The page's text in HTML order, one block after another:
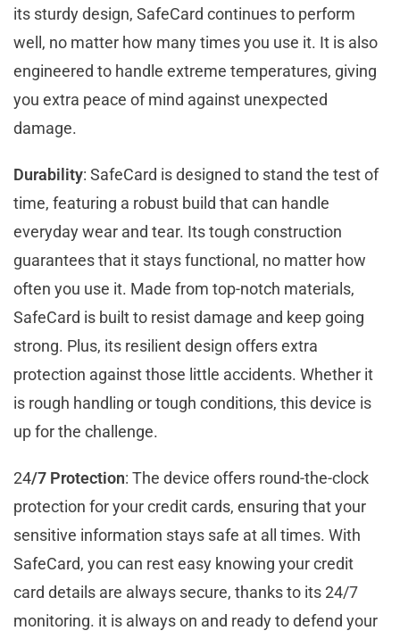
its sturdy design, SafeCard continues to perform
well, no matter how many times you use it. It is also
engineered to handle extreme temperatures, giving
you extra peace of mind against unexpected
damage.
Durability: SafeCard is designed to stand the test of
time, featuring a robust build that can handle
everyday wear and tear. Its tough construction
guarantees that it stays functional, no matter how
often you use it. Made from top-notch materials,
SafeCard is built to resist damage and keep going
strong. Plus, its resilient design offers extra
protection against those little accidents. Whether it
is rough handling or tough conditions, this device is
up for the challenge.
24/7 Protection: The device offers round-the-clock
protection for your credit cards, ensuring that your
sensitive information stays safe at all times. With
SafeCard, you can rest easy knowing your credit
card details are always secure, thanks to its 24/7
monitoring. it is always on and ready to defend your